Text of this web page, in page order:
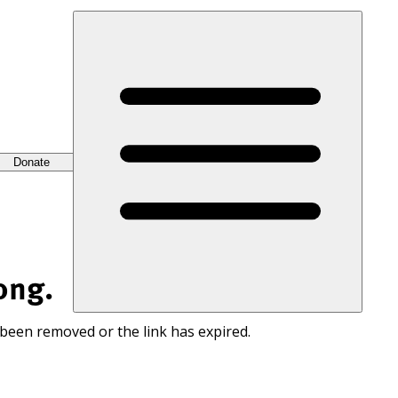
Donate
removed or the link has expired.